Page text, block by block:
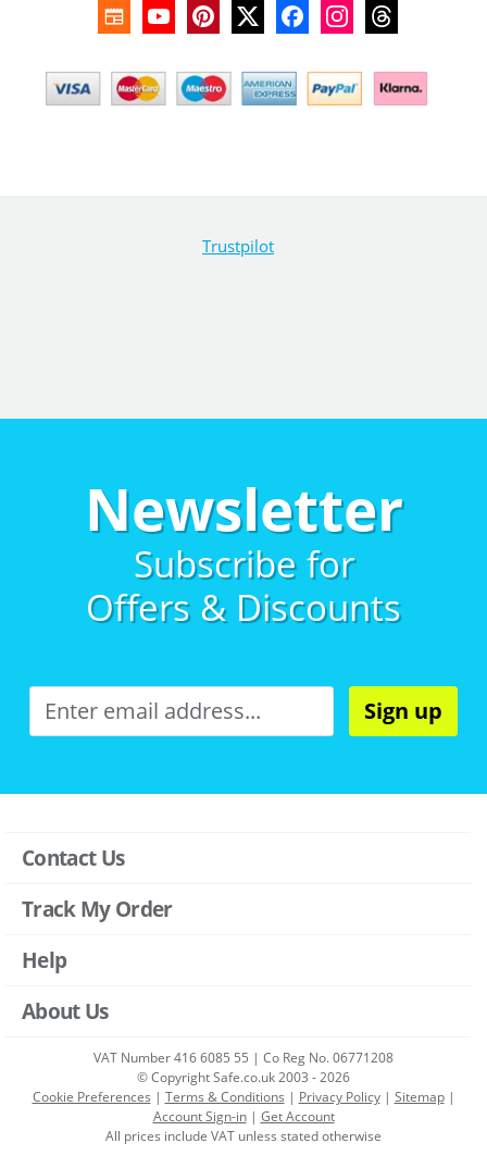
Trustpilot
Newsletter
Subscribe for
Offers & Discounts
Sign up
Contact Us
Track My Order
Help
About Us
VAT Number 416 6085 55 | Co Reg No. 06771208
© Copyright Safe.co.uk 2003 - 2026
Cookie Preferences | Terms & Conditions | Privacy Policy| Sitemap|
Account Sign-in| Get Account
All prices include VAT unless stated otherwise